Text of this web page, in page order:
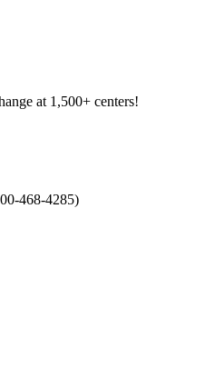
at 1,500+ centers!
468-4285)